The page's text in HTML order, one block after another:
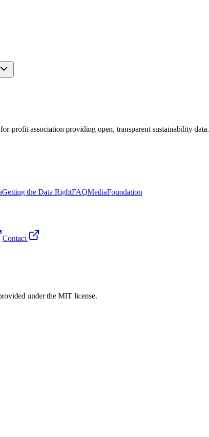
profit association providing open, transparent sustainability data.
Getting the Data RightFAQMediaFoundation
Contact
under the MIT license.